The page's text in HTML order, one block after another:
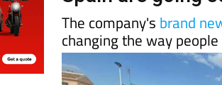
The company's brand
changing the way